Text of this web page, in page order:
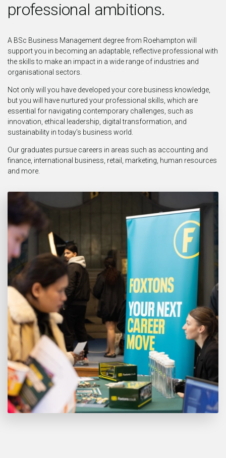
professional ambitions.
A BSc Business Management degree from Roehampton will
support you in becoming an adaptable, reflective professional with
the skills to make an impact in a wide range of industries and
organisational sectors.
Not only will you have developed your core business knowledge,
but you will have nurtured your professional skills, which are
essential for navigating contemporary challenges, such as
innovation, ethical leadership, digital transformation, and
sustainability in today’s business world.
Our graduates pursue careers in areas such as accounting and
finance, international business, retail, marketing, human resources
and more.